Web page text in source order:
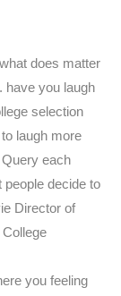
does matter
have you laugh
selection
laugh more
each
people decide to
Director of
you feeling